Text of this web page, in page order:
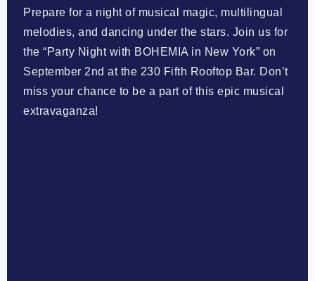
Prepare for a night of musical magic, multilingual
melodies, and dancing under the stars. Join us for
the “Party Night with BOHEMIA in New York” on
September 2nd at the 230 Fifth Rooftop Bar. Don’t
miss your chance to be a part of this epic musical
extravaganza!